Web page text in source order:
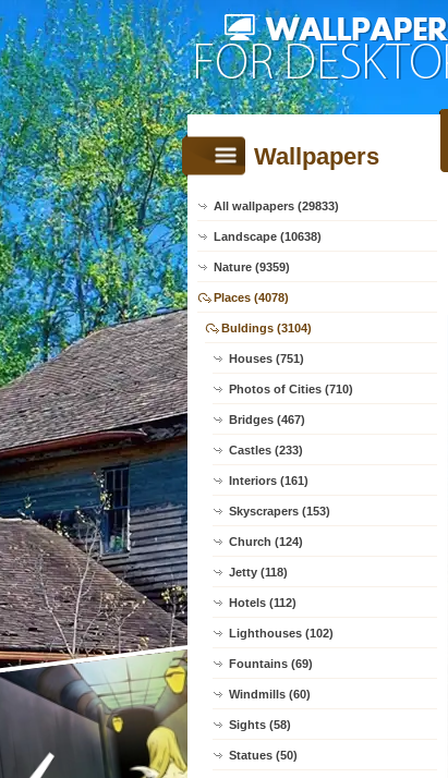
Wallpapers
All wallpapers (29833)
Landscape (10638)
Nature (9359)
Places (4078)
Buldings (3104)
Houses (751)
Photos of Cities (710)
Bridges (467)
Castles (233)
Interiors (161)
Skyscrapers (153)
Church (124)
Jetty (118)
Hotels (112)
Lighthouses (102)
Fountains (69)
Windmills (60)
Sights (58)
Statues (50)